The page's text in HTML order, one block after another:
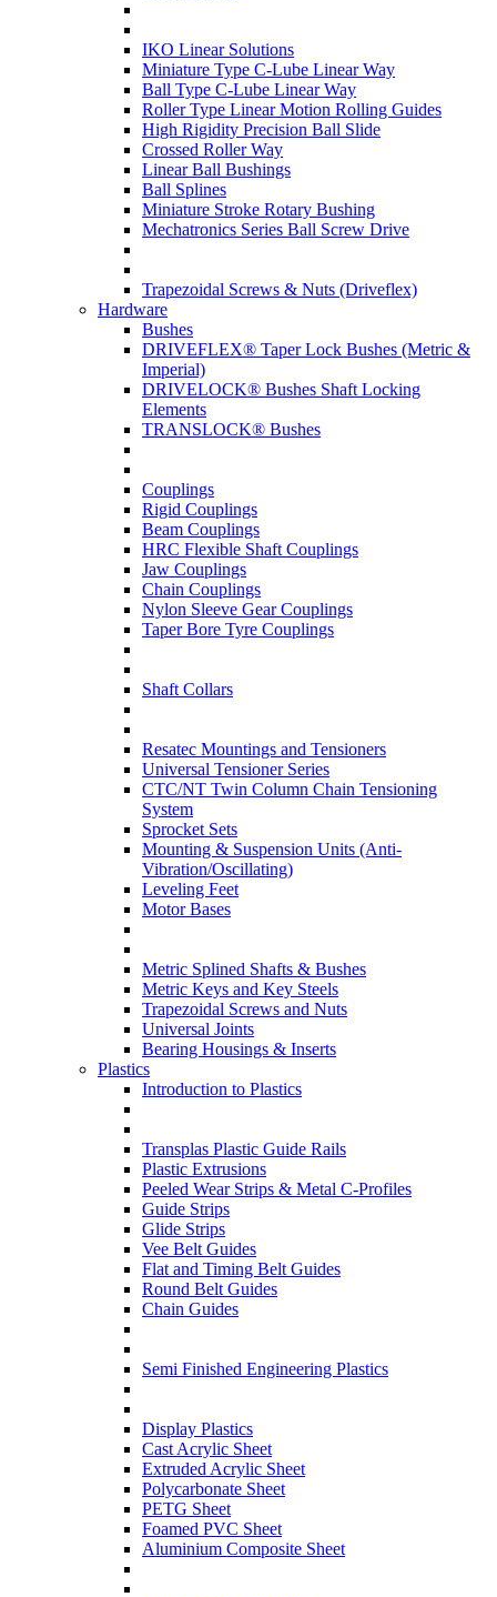
IKO Linear Solutions
Miniature Type C-Lube Linear Way
Ball Type C-Lube Linear Way
Roller Type Linear Motion Rolling Guides
High Rigidity Precision Ball Slide
Crossed Roller Way
Linear Ball Bushings
Ball Splines
Miniature Stroke Rotary Bushing
Mechatronics Series Ball Screw Drive
Trapezoidal Screws & Nuts (Driveflex)
Hardware
Bushes
DRIVEFLEX® Taper Lock Bushes (Metric &
Imperial)
DRIVELOCK® Bushes Shaft Locking
Elements
TRANSLOCK® Bushes
Couplings
Rigid Couplings
Beam Couplings
HRC Flexible Shaft Couplings
Jaw Couplings
Chain Couplings
Nylon Sleeve Gear Couplings
Taper Bore Tyre Couplings
Shaft Collars
Resatec Mountings and Tensioners
Universal Tensioner Series
CTC/NT Twin Column Chain Tensioning
System
Sprocket Sets
Mounting & Suspension Units (Anti-
Vibration/Oscillating)
Leveling Feet
Motor Bases
Metric Splined Shafts & Bushes
Metric Keys and Key Steels
Trapezoidal Screws and Nuts
Universal Joints
Bearing Housings & Inserts
Plastics
Introduction to Plastics
Transplas Plastic Guide Rails
Plastic Extrusions
Peeled Wear Strips & Metal C-Profiles
Guide Strips
Glide Strips
Vee Belt Guides
Flat and Timing Belt Guides
Round Belt Guides
Chain Guides
Semi Finished Engineering Plastics
Display Plastics
Cast Acrylic Sheet
Extruded Acrylic Sheet
Polycarbonate Sheet
PETG Sheet
Foamed PVC Sheet
Aluminium Composite Sheet